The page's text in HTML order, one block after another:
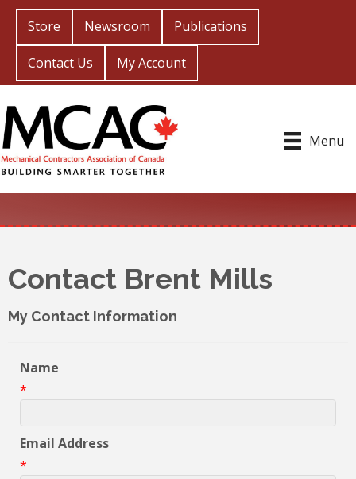
Store Newsroom Publications
Contact Us My Account
Menu
Contact Brent Mills
My Contact Information
Name
*
Email Address
*